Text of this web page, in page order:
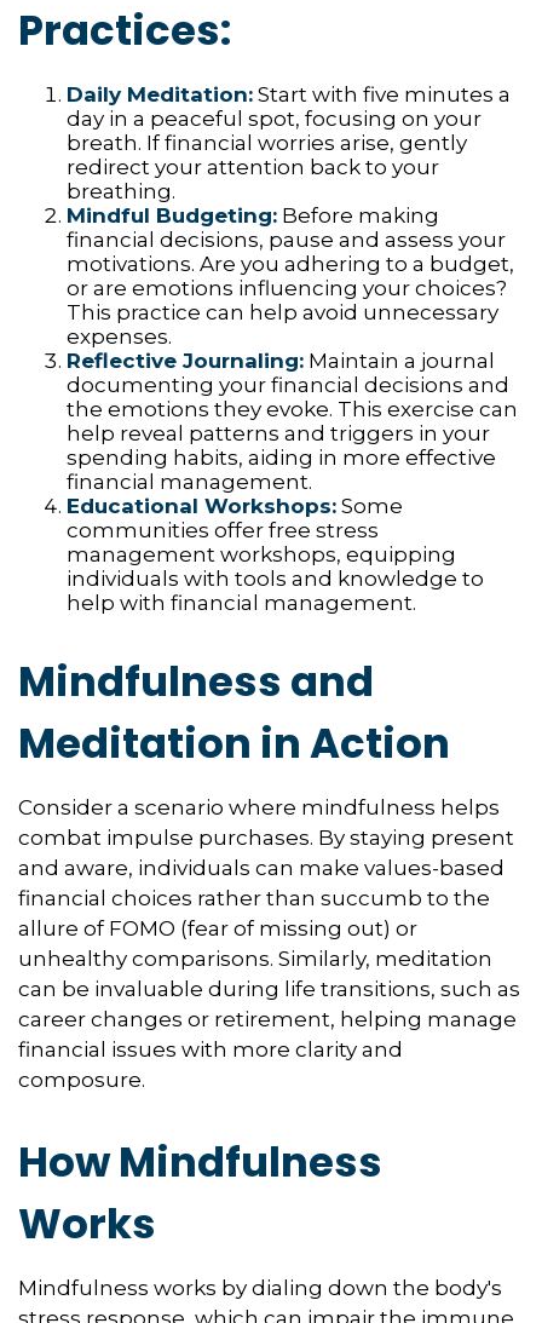
Practices:
Daily Meditation: Start with five minutes a
day in a peaceful spot, focusing on your
breath. If financial worries arise, gently
redirect your attention back to your
breathing.
Mindful Budgeting: Before making
financial decisions, pause and assess your
motivations. Are you adhering to a budget,
or are emotions influencing your choices?
This practice can help avoid unnecessary
expenses.
Reflective Journaling: Maintain a journal
documenting your financial decisions and
the emotions they evoke. This exercise can
help reveal patterns and triggers in your
spending habits, aiding in more effective
financial management.
Educational Workshops: Some
communities offer free stress
management workshops, equipping
individuals with tools and knowledge to
help with financial management.
Mindfulness and
Meditation in Action
Consider a scenario where mindfulness helps
combat impulse purchases. By staying present
and aware, individuals can make values-based
financial choices rather than succumb to the
allure of FOMO (fear of missing out) or
unhealthy comparisons. Similarly, meditation
can be invaluable during life transitions, such as
career changes or retirement, helping manage
financial issues with more clarity and
composure.
How Mindfulness
Works
Mindfulness works by dialing down the body's